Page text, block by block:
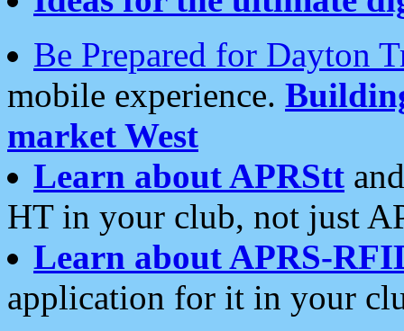
Be Prepared for Dayton
mobile experience.
market West
Learn about APRStt
HT in your club, not just
Learn about APRS-
application for it in your